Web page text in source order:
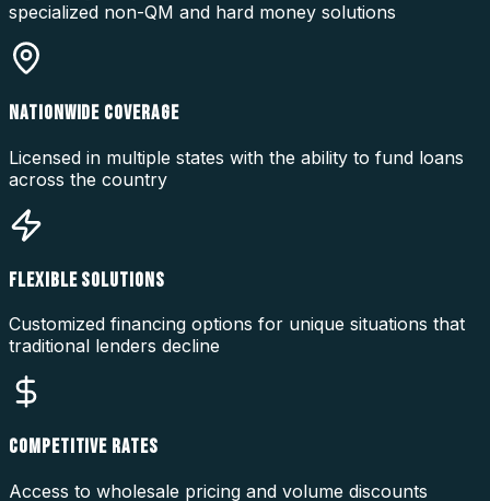
specialized non-QM and hard money solutions
NATIONWIDE COVERAGE
Licensed in multiple states with the ability to fund loans
across the country
FLEXIBLE SOLUTIONS
Customized financing options for unique situations that
traditional lenders decline
COMPETITIVE RATES
Access to wholesale pricing and volume discounts